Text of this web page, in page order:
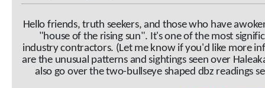
Hello friends, truth seekers, and those who have
"house of the rising sun". It's one of the most
industry contractors. (Let me know if you'd like more
are the unusual patterns and sightings seen over
also go over the two-bullseye shaped dbz readings